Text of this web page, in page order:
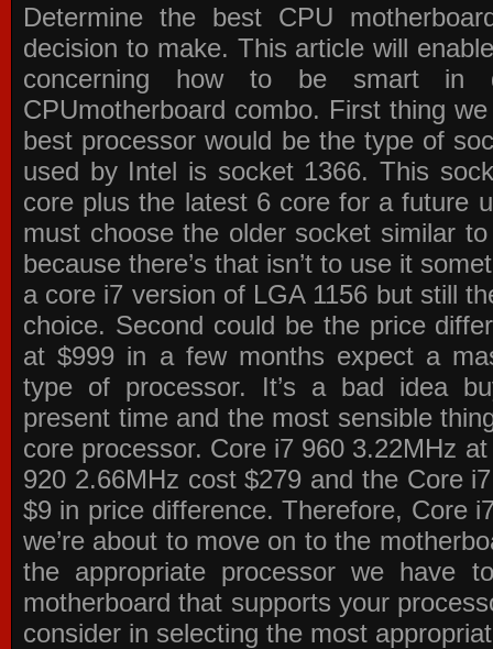
Determine the best CPU
decision to make. This article will
concerning how to be smart in
CPUmotherboard combo. First thing
best processor would be the type of
used by Intel is socket 1366. This
core plus the latest 6 core for a future
must choose the older socket similar
because there’s that isn’t to use it
a core i7 version of LGA 1156 but still
choice. Second could be the price
at $999 in a few months expect a
type of processor. It’s a bad idea
present time and the most sensible
core processor. Core i7 960 3.22MHz
920 2.66MHz cost $279 and the Core
$9 in price difference. Therefore, Core
we’re about to move on to the
the appropriate processor we have
motherboard that supports your
consider in selecting the most